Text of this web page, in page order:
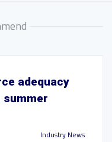
adequacy
summer
Industry News